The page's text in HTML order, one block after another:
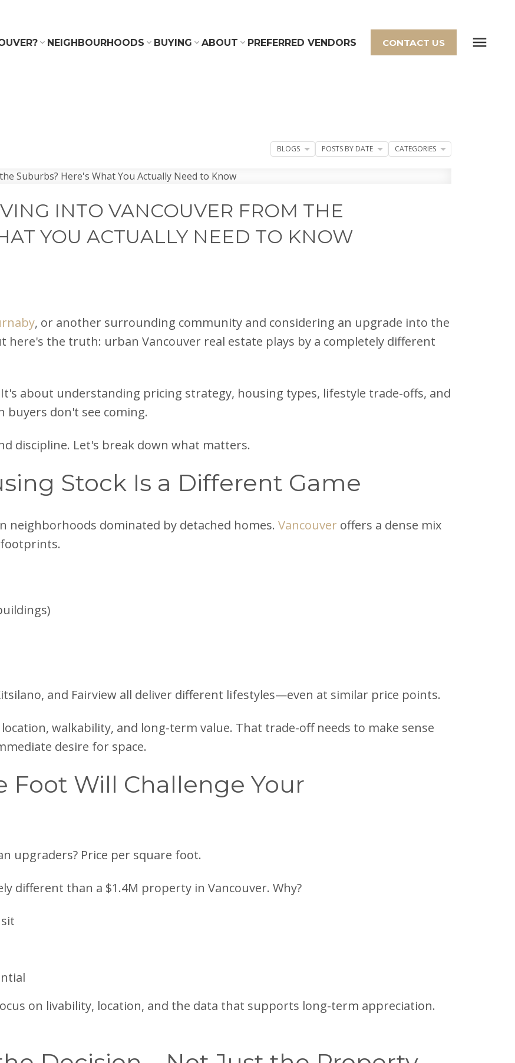
NEIGHBOURHOODS BUYING ABOUT PREFERRED VENDORS CONTACT US
INTO VANCOUVER FROM THE
YOU ACTUALLY NEED TO KNOW
, or another surrounding community and considering an upgrade into the
here's the truth: urban Vancouver real estate plays by a completely different
about understanding pricing strategy, housing types, lifestyle trade-offs, and
don't see coming.
discipline. Let's break down what matters.
Stock Is a Different Game
neighborhoods dominated by detached homes. Vancouver offers a dense mix
and Fairview all deliver different lifestyles—even at similar price points.
walkability, and long-term value. That trade-off needs to make sense
desire for space.
Foot Will Challenge Your
upgraders? Price per square foot.
different than a $1.4M property in Vancouver. Why?
on livability, location, and the data that supports long-term appreciation.
BLOGS POSTS BY DATE CATEGORIES